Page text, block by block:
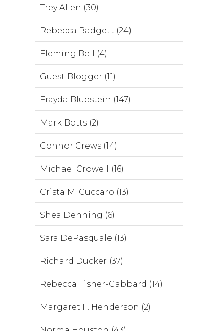
Trey Allen (30)
Rebecca Badgett (24)
Fleming Bell (4)
Guest Blogger (11)
Frayda Bluestein (147)
Mark Botts (2)
Connor Crews (14)
Michael Crowell (16)
Crista M. Cuccaro (13)
Shea Denning (6)
Sara DePasquale (13)
Richard Ducker (37)
Rebecca Fisher-Gabbard (14)
Margaret F. Henderson (2)